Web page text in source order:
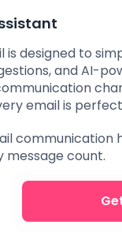
is designed to
and AI-
email is
message count.